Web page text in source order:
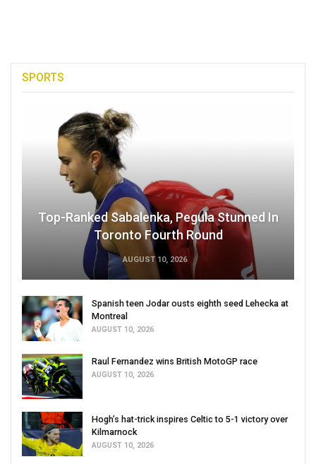
SPORTS
Top-Ranked Sabalenka, Pegula Stunned In
Toronto Fourth Round
AUGUST 10, 2026
Spanish teen Jodar ousts eighth seed Lehecka at
Montreal
AUGUST 10, 2026
Raul Fernandez wins British MotoGP race
AUGUST 10, 2026
Hogh’s hat-trick inspires Celtic to 5-1 victory over
Kilmarnock
AUGUST 10, 2026